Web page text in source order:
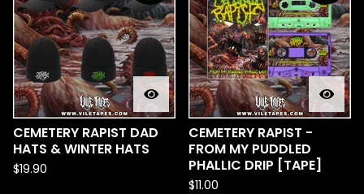
CEMETERY RAPIST DAD
HATS & WINTER HATS
$19.90
CEMETERY RAPIST -
FROM MY PUDDLED
PHALLIC DRIP [TAPE]
$11.00